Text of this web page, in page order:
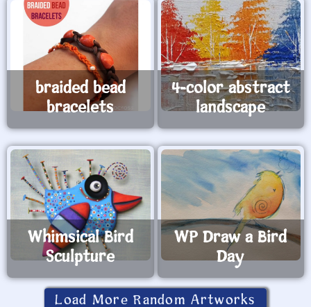
braided bead
bracelets
4-color abstract
landscape
Whimsical Bird
Sculpture
WP Draw a Bird
Day
Load More Random Artworks